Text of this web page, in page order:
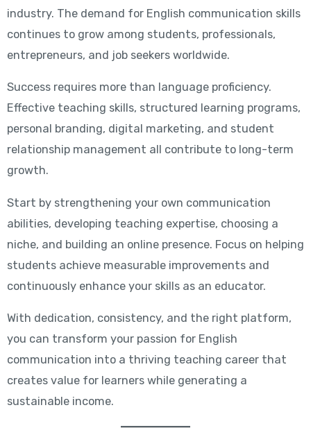
industry. The demand for English communication skills
continues to grow among students, professionals,
entrepreneurs, and job seekers worldwide.
Success requires more than language proficiency.
Effective teaching skills, structured learning programs,
personal branding, digital marketing, and student
relationship management all contribute to long-term
growth.
Start by strengthening your own communication
abilities, developing teaching expertise, choosing a
niche, and building an online presence. Focus on helping
students achieve measurable improvements and
continuously enhance your skills as an educator.
With dedication, consistency, and the right platform,
you can transform your passion for English
communication into a thriving teaching career that
creates value for learners while generating a
sustainable income.